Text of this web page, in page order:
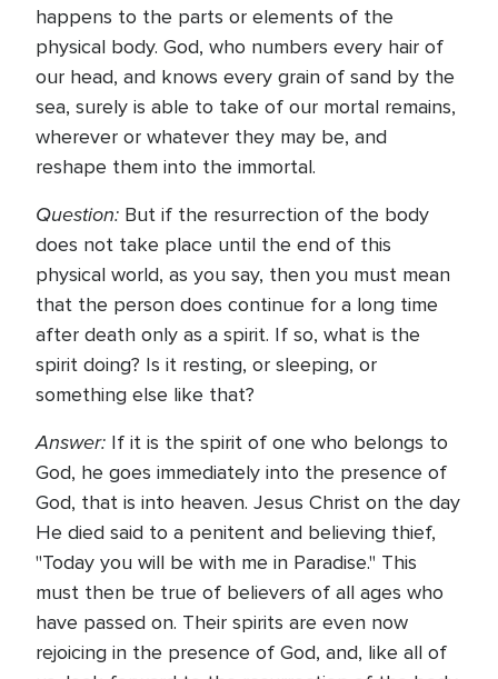
happens to the parts or elements of the
physical body. God, who numbers every hair of
our head, and knows every grain of sand by the
sea, surely is able to take of our mortal remains,
wherever or whatever they may be, and
reshape them into the immortal.
Question: But if the resurrection of the body
does not take place until the end of this
physical world, as you say, then you must mean
that the person does continue for a long time
after death only as a spirit. If so, what is the
spirit doing? Is it resting, or sleeping, or
something else like that?
Answer: If it is the spirit of one who belongs to
God, he goes immediately into the presence of
God, that is into heaven. Jesus Christ on the day
He died said to a penitent and believing thief,
"Today you will be with me in Paradise." This
must then be true of believers of all ages who
have passed on. Their spirits are even now
rejoicing in the presence of God, and, like all of